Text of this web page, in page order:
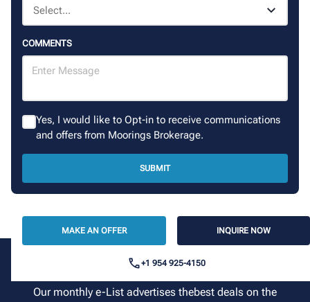
COMMENTS
Yes, I would like to Opt-in to receive communications
and offers from Moorings Brokerage.
SUBMIT
MAKE AN OFFER INQUIRE NOW
+1 954 925-4150
Sign up for our newsletter
Our monthly e-List advertises thebest deals on the